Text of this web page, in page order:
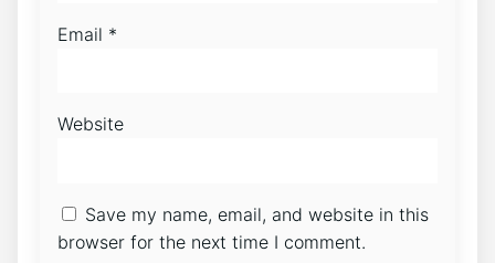
Email *
Website
Save my name, email, and website in this
browser for the next time I comment.